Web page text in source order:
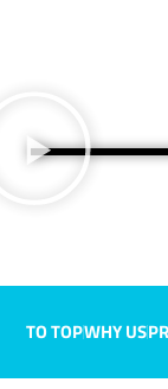
TO TOPWHY US